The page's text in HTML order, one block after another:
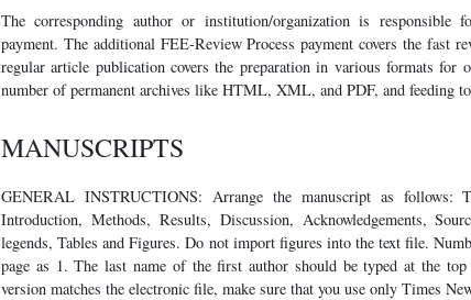
The corresponding author or institution/organization is responsible
payment. The additional FEE-Review Process payment covers the fast
regular article publication covers the preparation in various formats
number of permanent archives like HTML, XML, and PDF, and feeding
MANUSCRIPTS
GENERAL INSTRUCTIONS: Arrange the manuscript as follows:
Introduction, Methods, Results, Discussion, Acknowledgements,
legends, Tables and Figures. Do not import figures into the text file.
page as 1. The last name of the first author should be typed at the
version matches the electronic file, make sure that you use only Times